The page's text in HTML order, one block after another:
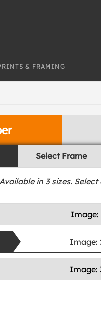
& FRAMING
Select Frame
in 3sizes. Select
Image:
Image:
Image: